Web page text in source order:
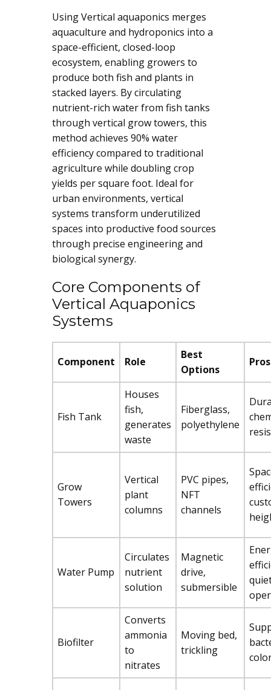
Using Vertical aquaponics merges
aquaculture and hydroponics into a
space-efficient, closed-loop
ecosystem, enabling growers to
produce both fish and plants in
stacked layers. By circulating
nutrient-rich water from fish tanks
through vertical grow towers, this
method achieves 90% water
efficiency compared to traditional
agriculture while doubling crop
yields per square foot. Ideal for
urban environments, vertical
systems transform underutilized
spaces into productive food sources
through precise engineering and
biological synergy.
Core Components of
Vertical Aquaponics
Systems
Component Role
Best
Options
Pros
Fish Tank
Houses
fish,
generates
waste
Fiberglass,
polyethylene
Grow
Towers
Vertical
plant
columns
PVC pipes,
NFT
channels
Water Pump
Circulates
nutrient
solution
Magnetic
drive,
submersible
Biofilter
Converts
ammonia
to
nitrates
Moving bed,
trickling